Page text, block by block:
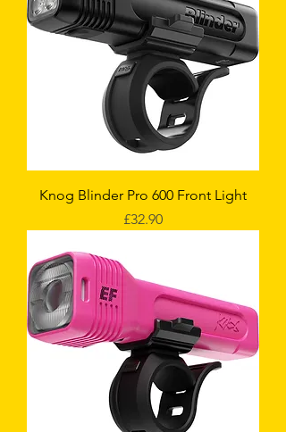
Knog Blinder Pro 600 Front Light
Price
£32.90